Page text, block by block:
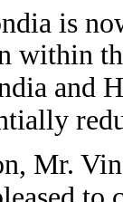
is
within
and
Mr.